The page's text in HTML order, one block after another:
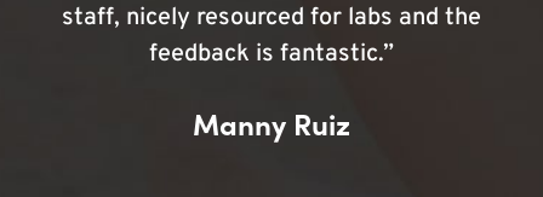
staff, nicely resourced for labs and the
feedback is fantastic.”
Manny Ruiz